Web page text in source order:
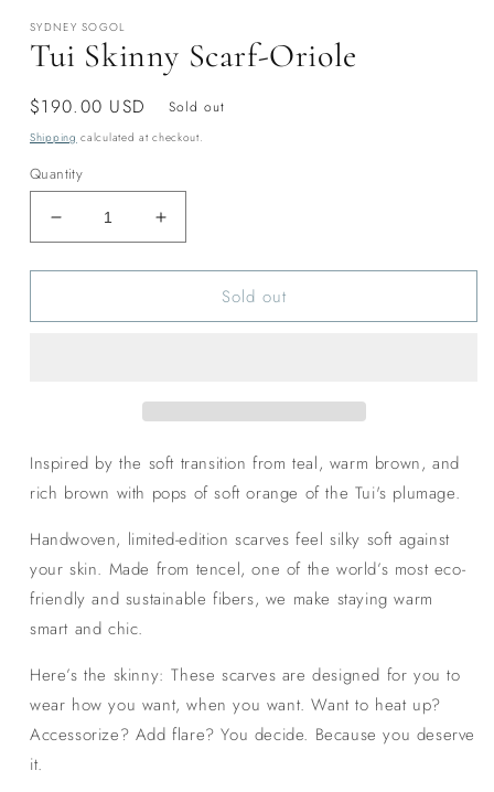
SYDNEY SOGOL
Tui Skinny Scarf-Oriole
Regular
price
$190.00 USD Sold out
Shipping calculated at checkout.
Quantity
Decrease
quantity
for
Skinny
Increase
quantity
for
Skinny
Sold out
Inspired by the soft transition from teal, warm brown, and
rich brown with pops of soft orange of the Tui's plumage.
Handwoven, limited-edition scarves feel silky soft against
your skin. Made from tencel, one of the world’s most eco-
friendly and sustainable fibers, we make staying warm
smart and chic.
Here’s the skinny: These scarves are designed for you to
wear how you want, when you want. Want to heat up?
Accessorize? Add flare? You decide. Because you deserve
it.